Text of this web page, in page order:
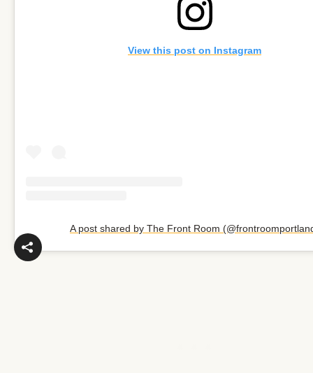
View this post on Instagram
A post shared by The Front Room